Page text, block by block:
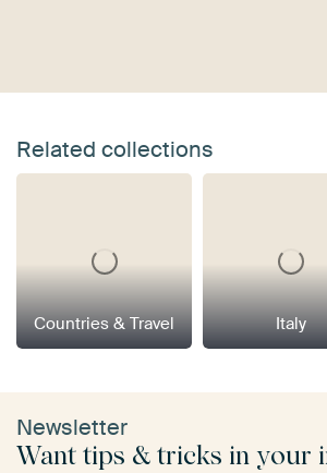
Related collections
Countries & Travel Italy
Newsletter
Want tips & tricks in your